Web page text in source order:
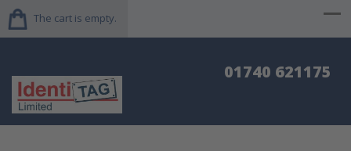
The cart is empty.
01740 621175